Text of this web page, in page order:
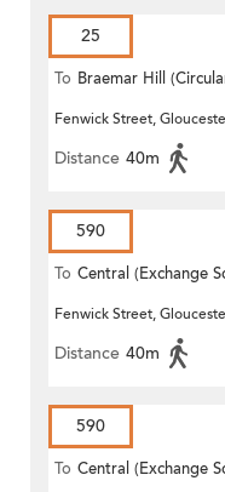
25
To Braemar Hill
Fenwick Street,
Distance 40m
590
To Central (Exchange
Fenwick Street,
Distance 40m
590
To Central (Exchange